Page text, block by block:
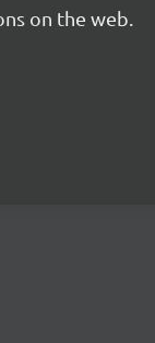
on the web.